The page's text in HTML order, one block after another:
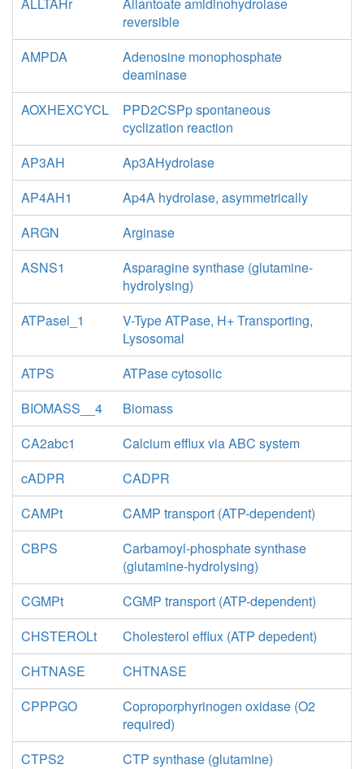
reversible
AMPDA
Adenosine monophosphate
deaminase
AOXHEXCYCL
PPD2CSPp spontaneous
cyclization reaction
AP3AH
Ap3AHydrolase
AP4AH1
Ap4A hydrolase, asymmetrically
ARGN
Arginase
ASNS1
Asparagine synthase (glutamine-
hydrolysing)
ATPasel_1
V-Type ATPase, H+ Transporting,
Lysosomal
ATPS
ATPase cytosolic
BIOMASS__4
Biomass
CA2abc1
Calcium efflux via ABC system
cADPR
CADPR
CAMPt
CAMP transport (ATP-dependent)
CBPS
Carbamoyl-phosphate synthase
(glutamine-hydrolysing)
CGMPt
CGMP transport (ATP-dependent)
CHSTEROLt
Cholesterol efflux (ATP depedent)
CHTNASE
CHTNASE
CPPPGO
Coproporphyrinogen oxidase (O2
required)
CTPS2
CTP synthase (glutamine)